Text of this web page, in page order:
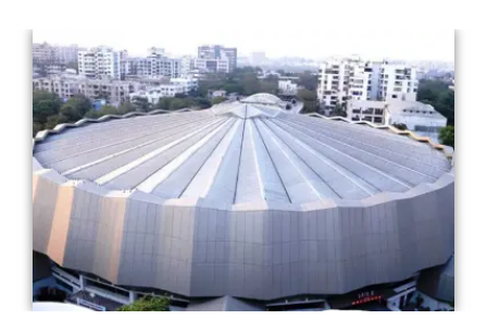
Completed Year: 2016
Architect: Ram Sharma